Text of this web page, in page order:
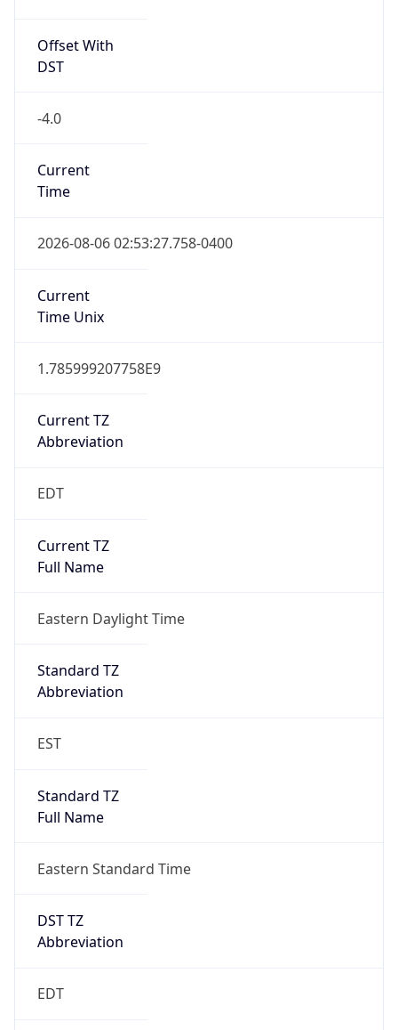
Offset With
DST
-4.0
Current
Time
2026-08-06 02:53:27.758-0400
Current
Time Unix
1.785999207758E9
Current TZ
Abbreviation
EDT
Current TZ
Full Name
Eastern Daylight Time
Standard TZ
Abbreviation
EST
Standard TZ
Full Name
Eastern Standard Time
DST TZ
Abbreviation
EDT